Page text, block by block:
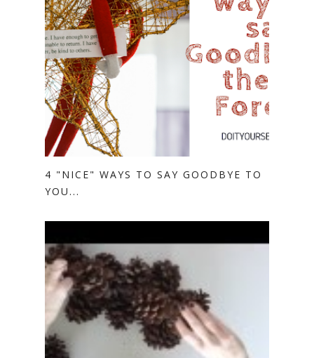
4 "NICE" WAYS TO SAY GOODBYE TO
YOU...